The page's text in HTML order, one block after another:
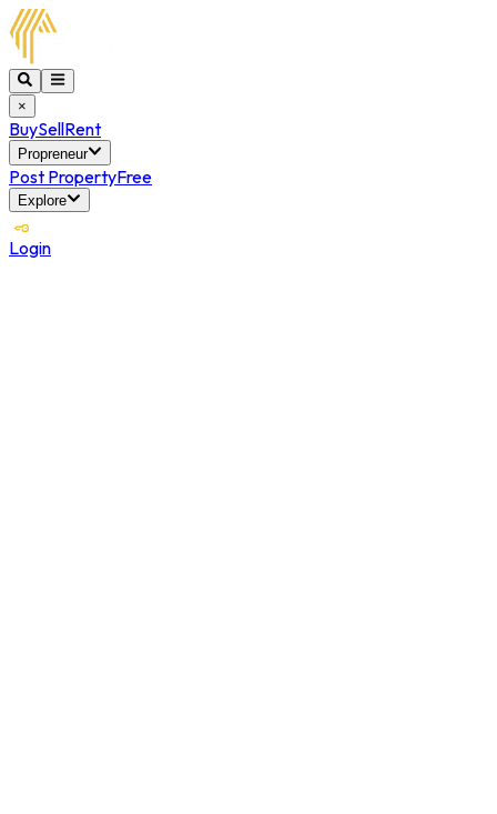
×
BuySellRent
Propreneur
Post PropertyFree
Explore
Login